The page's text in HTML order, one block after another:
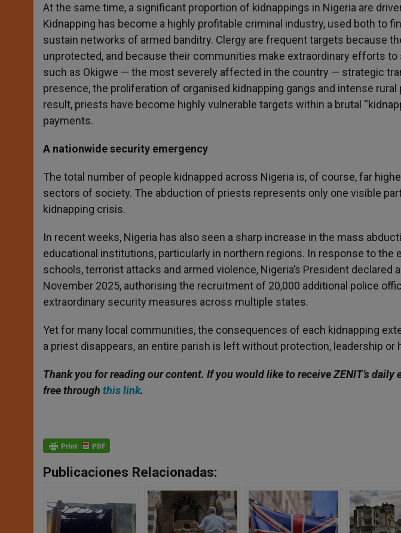
At the same time, a significant proportion of kidnappings in Nigeria are
Kidnapping has become a highly profitable criminal industry, used both to
sustain networks of armed banditry. Clergy are frequent targets because
unprotected, and because their communities make extraordinary efforts
such as Okigwe — the most severely affected in the country — strategic
presence, the proliferation of organised kidnapping gangs and intense
result, priests have become highly vulnerable targets within a brutal
payments.
A nationwide security emergency
The total number of people kidnapped across Nigeria is, of course, far
sectors of society. The abduction of priests represents only one visible
kidnapping crisis.
In recent weeks, Nigeria has also seen a sharp increase in the mass
educational institutions, particularly in northern regions. In response to the
schools, terrorist attacks and armed violence, Nigeria’s President declared
November 2025, authorising the recruitment of 20,000 additional police
extraordinary security measures across multiple states.
Yet for many local communities, the consequences of each kidnapping
a priest disappears, an entire parish is left without protection, leadership or
Thank you for reading our content. If you would like to receive ZENIT’s
free through this link.
Publicaciones Relacionadas: